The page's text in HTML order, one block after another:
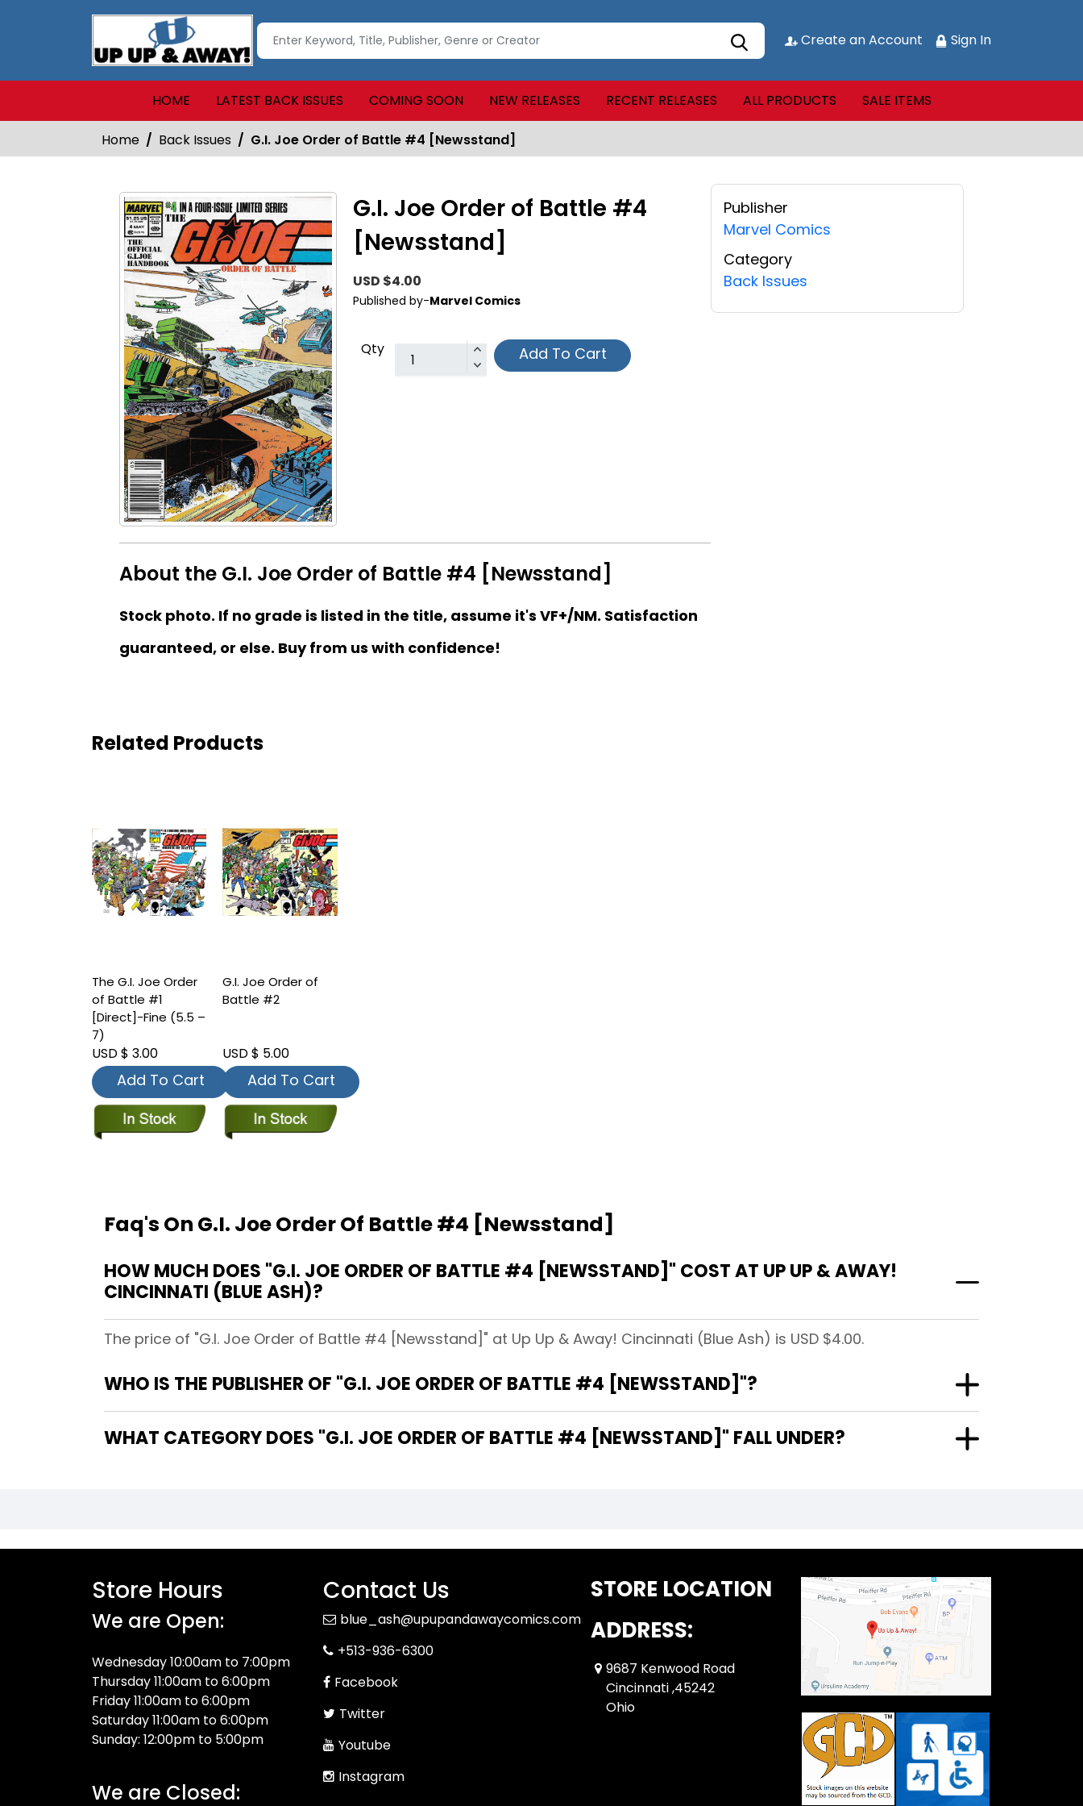
Create an Account Sign In
HOME LATEST BACK ISSUES COMING SOON NEW RELEASES RECENT RELEASES ALL PRODUCTS SALE ITEMS
Home Back Issues G.I. Joe Order of Battle #4 [Newsstand]
G.I. Joe Order of Battle #4
[Newsstand]
USD $4.00
Published by-Marvel Comics
Qty Add To Cart
About the G.I. Joe Order of Battle #4 [Newsstand]
Stock photo. If no grade is listed in the title, assume it's VF+/NM. Satisfaction
guaranteed, or else. Buy from us with confidence!
Publisher
Marvel Comics
Category
Back Issues
Related Products
The G.I. Joe Order
of Battle #1
[Direct]-Fine (5.5 –
7)
USD $ 3.00
Add To Cart
G.I. Joe Order of
Battle #2
USD $ 5.00
Add To Cart
Faq's On G.I. Joe Order Of Battle #4 [Newsstand]
HOW MUCH DOES "G.I. JOE ORDER OF BATTLE #4 [NEWSSTAND]" COST AT UP UP & AWAY!
CINCINNATI (BLUE ASH)?
The price of "G.I. Joe Order of Battle #4 [Newsstand]" at Up Up & Away! Cincinnati (Blue Ash) is USD $4.00.
WHO IS THE PUBLISHER OF "G.I. JOE ORDER OF BATTLE #4 [NEWSSTAND]"?
WHAT CATEGORY DOES "G.I. JOE ORDER OF BATTLE #4 [NEWSSTAND]" FALL UNDER?
Store Hours
We are Open:
Wednesday 10:00am to 7:00pm
Thursday 11:00am to 6:00pm
Friday 11:00am to 6:00pm
Saturday 11:00am to 6:00pm
Sunday: 12:00pm to 5:00pm
We are Closed:
Contact Us
blue_ash@upupandawaycomics.com
+513-936-6300
Facebook
Twitter
Youtube
Instagram
STORE LOCATION
ADDRESS:
9687 Kenwood Road
Cincinnati ,45242
Ohio